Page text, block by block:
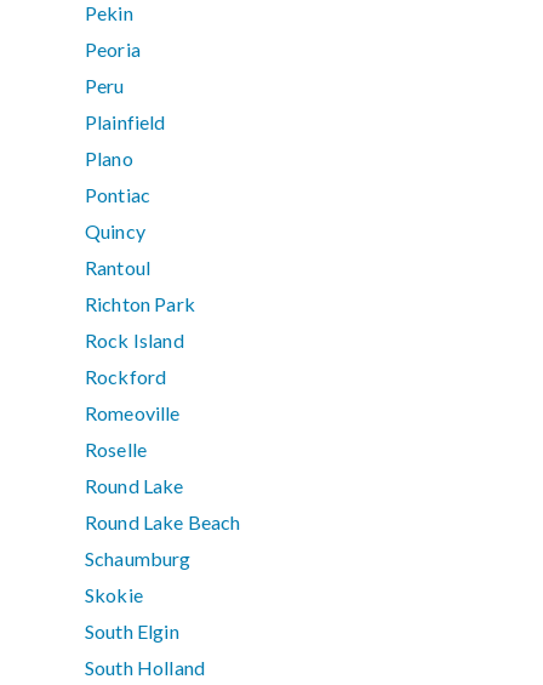
Pekin
Peoria
Peru
Plainfield
Plano
Pontiac
Quincy
Rantoul
Richton Park
Rock Island
Rockford
Romeoville
Roselle
Round Lake
Round Lake Beach
Schaumburg
Skokie
South Elgin
South Holland